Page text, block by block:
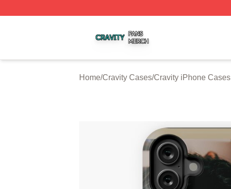
Home/Cravity Cases/Cravity iPhone Cases